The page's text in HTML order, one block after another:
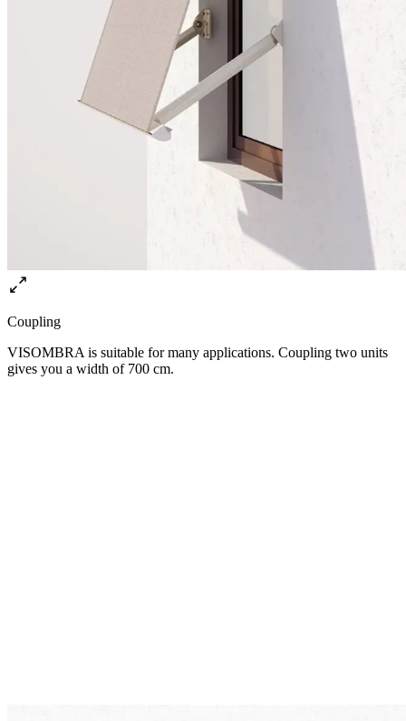
Coupling
VISOMBRA is suitable for many applications. Coupling two units
gives you a width of 700 cm.